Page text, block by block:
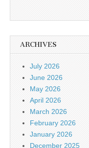
ARCHIVES
July 2026
June 2026
May 2026
April 2026
March 2026
February 2026
January 2026
December 2025